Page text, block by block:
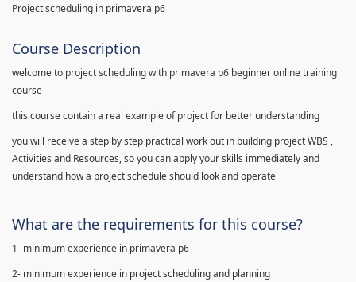
Project scheduling in primavera p6
Course Description
welcome to project scheduling with primavera p6 beginner online training
course
this course contain a real example of project for better understanding
you will receive a step by step practical work out in building project WBS ,
Activities and Resources, so you can apply your skills immediately and
understand how a project schedule should look and operate
What are the requirements for this course?
1- minimum experience in primavera p6
2- minimum experience in project scheduling and planning